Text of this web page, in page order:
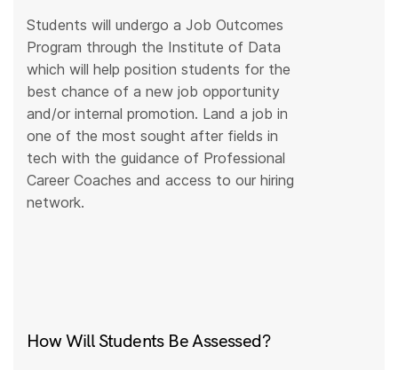
Students will undergo a Job Outcomes
Program through the Institute of Data
which will help position students for the
best chance of a new job opportunity
and/or internal promotion. Land a job in
one of the most sought after fields in
tech with the guidance of Professional
Career Coaches and access to our hiring
network.
How Will Students Be Assessed?